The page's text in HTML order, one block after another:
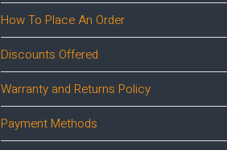
How To Place An Order
Discounts Offered
Warranty and Returns Policy
Payment Methods